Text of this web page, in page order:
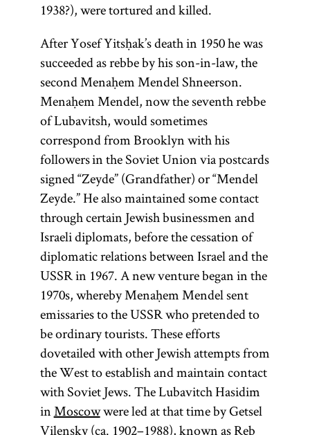
1938?), were tortured and killed.
After Yosef Yitsḥak’s death in 1950 he was
succeeded as rebbe by his son-in-law, the
second Menaḥem Mendel Shneerson.
Menaḥem Mendel, now the seventh rebbe
of Lubavitsh, would sometimes
correspond from Brooklyn with his
followers in the Soviet Union via postcards
signed “Zeyde” (Grandfather) or “Mendel
Zeyde.” He also maintained some contact
through certain Jewish businessmen and
Israeli diplomats, before the cessation of
diplomatic relations between Israel and the
USSR in 1967. A new venture began in the
1970s, whereby Menaḥem Mendel sent
emissaries to the USSR who pretended to
be ordinary tourists. These efforts
dovetailed with other Jewish attempts from
the West to establish and maintain contact
with Soviet Jews. The Lubavitch Hasidim
inMoscowwere led at that time by Getsel
Vilensky (ca. 1902–1988), known as Reb